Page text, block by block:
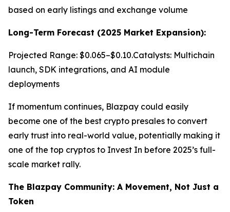
based on early listings and exchange volume
Long-Term Forecast (2025 Market Expansion):
Projected Range: $0.065–$0.10.Catalysts: Multichain
launch, SDK integrations, and AI module
deployments
If momentum continues, Blazpay could easily
become one of the best crypto presales to convert
early trust into real-world value, potentially making it
one of the top cryptos to Invest In before 2025’s full-
scale market rally.
The Blazpay Community: A Movement, Not Just a
Token